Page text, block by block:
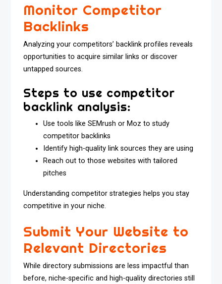
Monitor Competitor
Backlinks
Analyzing your competitors’ backlink profiles reveals
opportunities to acquire similar links or discover
untapped sources.
Steps to use competitor
backlink analysis:
Use tools like SEMrush or Moz to study
competitor backlinks
Identify high-quality link sources they are using
Reach out to those websites with tailored
pitches
Understanding competitor strategies helps you stay
competitive in your niche.
Submit Your Website to
Relevant Directories
While directory submissions are less impactful than
before, niche-specific and high-quality directories still